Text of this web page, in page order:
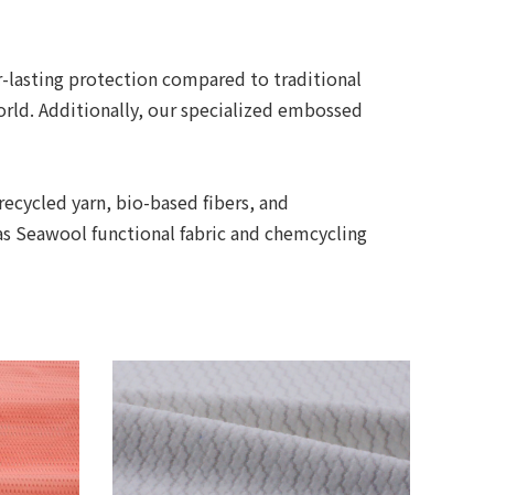
lasting protection compared to traditional
Additionally, our specialized embossed
yarn, bio-based fibers, and
Seawool functional fabric and chemcycling